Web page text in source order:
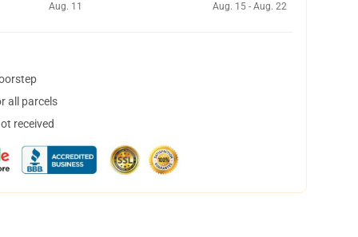
Aug. 11
Aug. 15 - Aug. 22
all parcels
received